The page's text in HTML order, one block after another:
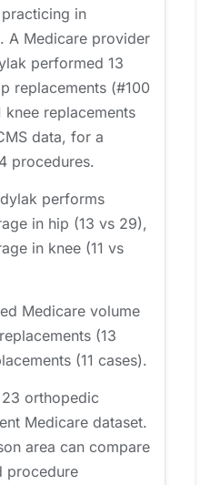
in
A Medicare provider
performed 13
replacements (#100
knee replacements
data, for a
procedures.
performs
in hip (13 vs 29),
in knee (11 vs
Medicare volume
(13
(11 cases).
orthopedic
Medicare dataset.
area can compare
procedure